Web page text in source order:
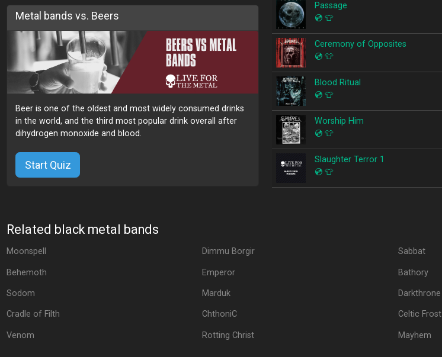
Metal bands vs. Beers
Beer is one of the oldest and most widely consumed drinks
in the world, and the third most popular drink overall after
dihydrogen monoxide and blood.
Start Quiz
Passage
💿 👕
Ceremony of Opposites
💿 👕
Blood Ritual
💿 👕
Worship Him
💿 👕
Slaughter Terror 1
💿 👕
Related black metal bands
Moonspell
Behemoth
Sodom
Cradle of Filth
Venom
Dimmu Borgir
Emperor
Marduk
ChthoniC
Rotting Christ
Sabbat
Bathory
Darkthrone
Celtic Frost
Mayhem